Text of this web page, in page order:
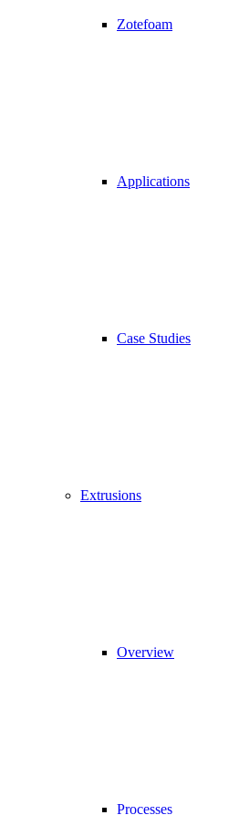
Zotefoam
Applications
Case Studies
Extrusions
Overview
Processes